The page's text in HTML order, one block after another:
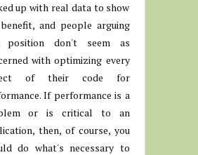
up with real data to show
and people arguing
position don't seem as
with optimizing every
of their code for
If performance is a
or is critical to an
then, of course, you
do what's necessary to